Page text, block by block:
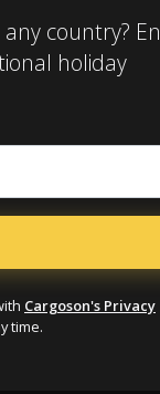
country?
holiday
Cargoson's Privacy
time.